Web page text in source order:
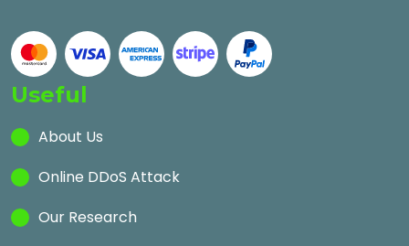
Useful
About Us
Online DDoS Attack
Our Research